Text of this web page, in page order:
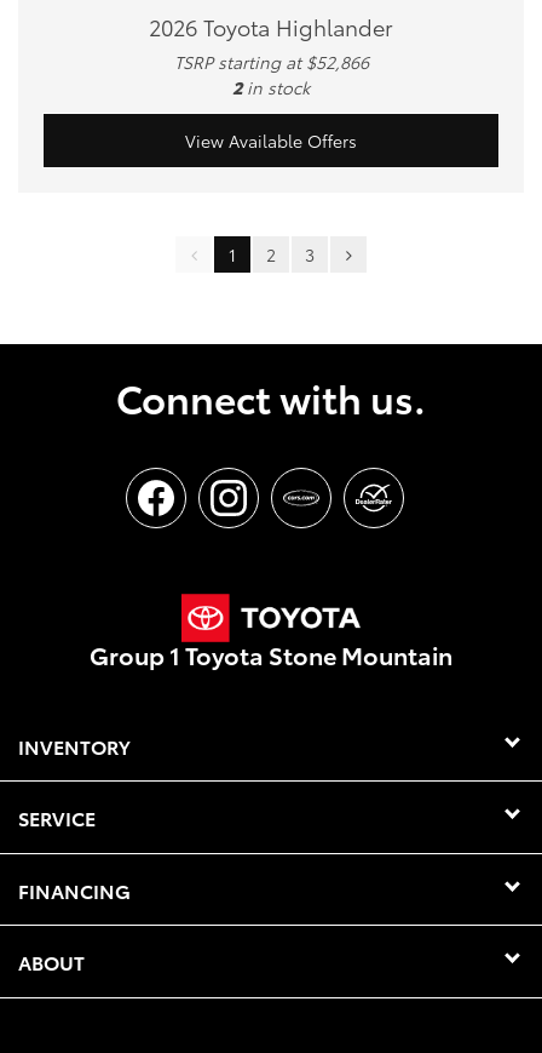
2026 Toyota Highlander
TSRP starting at $52,866
2 in stock
View Available Offers
1 2 3
Connect with us.
Group 1 Toyota Stone Mountain
INVENTORY
SERVICE
FINANCING
ABOUT